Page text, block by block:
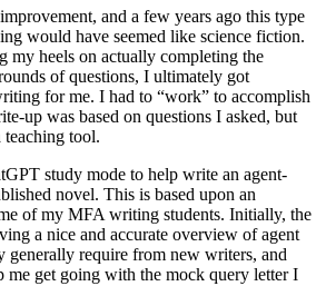
and a few years ago this type
would have seemed like science fiction.
my heels on actually completing the
of questions, I ultimately got
for me. I had to “work” to accomplish
up was based on questions I asked, but
tool.
study mode to help write an agent-
novel. This is based upon an
of my MFA writing students. Initially, the
a nice and accurate overview of agent
generally require from new writers, and
me get going with the mock query letter I